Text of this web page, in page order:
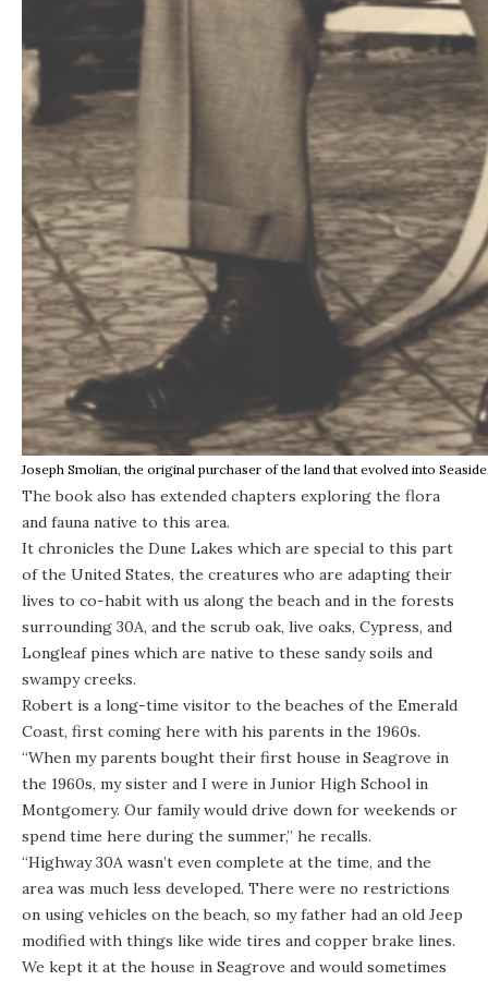
Joseph Smolian, the original purchaser of the land that evolved into
The book also has extended chapters exploring the flora
and fauna native to this area.
It chronicles the Dune Lakes which are special to this part
of the United States, the creatures who are adapting their
lives to co-habit with us along the beach and in the forests
surrounding 30A, and the scrub oak, live oaks, Cypress, and
Longleaf pines which are native to these sandy soils and
swampy creeks.
Robert is a long-time visitor to the beaches of the Emerald
Coast, first coming here with his parents in the 1960s.
“When my parents bought their first house in Seagrove in
the 1960s, my sister and I were in Junior High School in
Montgomery. Our family would drive down for weekends or
spend time here during the summer,” he recalls.
“Highway 30A wasn’t even complete at the time, and the
area was much less developed. There were no restrictions
on using vehicles on the beach, so my father had an old Jeep
modified with things like wide tires and copper brake lines.
We kept it at the house in Seagrove and would sometimes